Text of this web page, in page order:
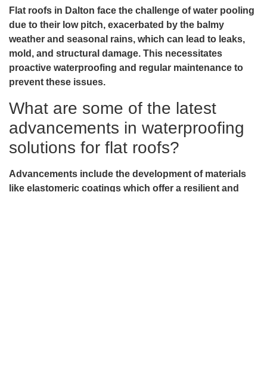
Flat roofs in Dalton face the challenge of water pooling
due to their low pitch, exacerbated by the balmy
weather and seasonal rains, which can lead to leaks,
mold, and structural damage. This necessitates
proactive waterproofing and regular maintenance to
prevent these issues.
What are some of the latest
advancements in waterproofing
solutions for flat roofs?
Advancements include the development of materials
like elastomeric coatings which offer a resilient and